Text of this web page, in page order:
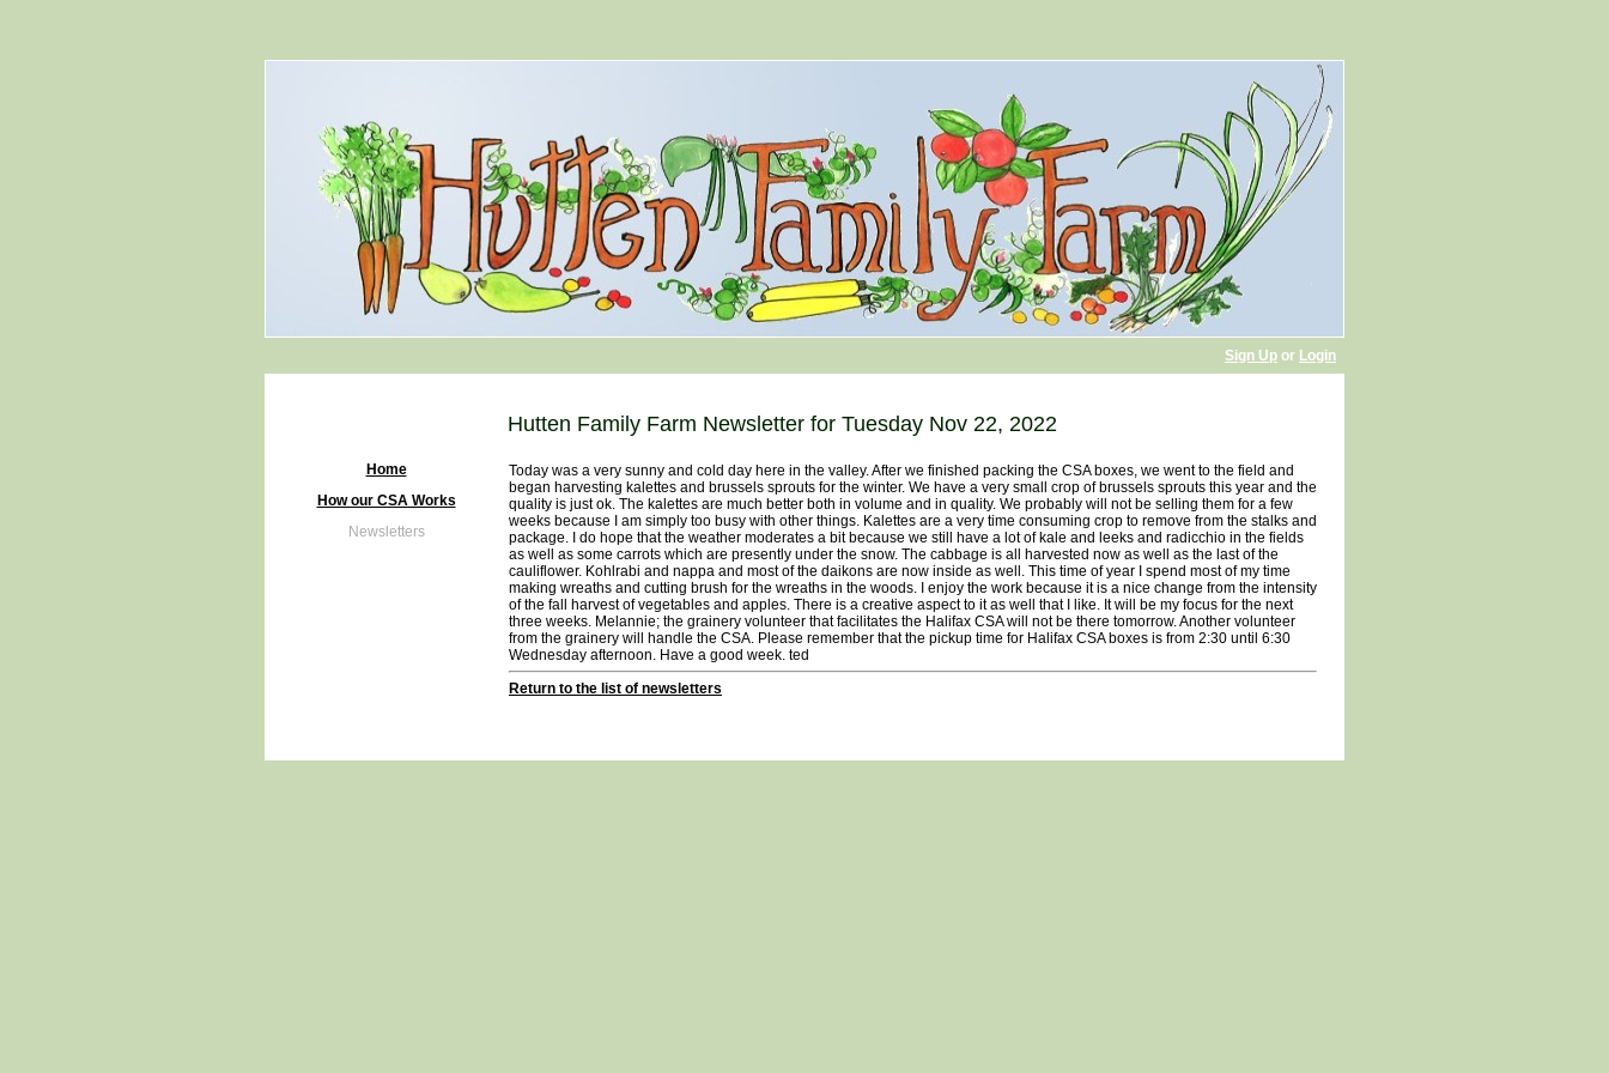
Sign Up or Login
Hutten Family Farm Newsletter for Tuesday Nov 22, 2022
Home
How our CSA Works
Newsletters
Today was a very sunny and cold day here in the valley. After we finished packing the CSA boxes, we went to the field and
began harvesting kalettes and brussels sprouts for the winter. We have a very small crop of brussels sprouts this year and the
quality is just ok. The kalettes are much better both in volume and in quality. We probably will not be selling them for a few
weeks because I am simply too busy with other things. Kalettes are a very time consuming crop to remove from the stalks and
package. I do hope that the weather moderates a bit because we still have a lot of kale and leeks and radicchio in the fields
as well as some carrots which are presently under the snow. The cabbage is all harvested now as well as the last of the
cauliflower. Kohlrabi and nappa and most of the daikons are now inside as well. This time of year I spend most of my time
making wreaths and cutting brush for the wreaths in the woods. I enjoy the work because it is a nice change from the intensity
of the fall harvest of vegetables and apples. There is a creative aspect to it as well that I like. It will be my focus for the next
three weeks. Melannie; the grainery volunteer that facilitates the Halifax CSA will not be there tomorrow. Another volunteer
from the grainery will handle the CSA. Please remember that the pickup time for Halifax CSA boxes is from 2:30 until 6:30
Wednesday afternoon. Have a good week. ted
Return to the list of newsletters